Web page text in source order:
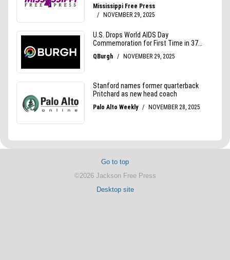
Go to top
©2026 Jackson Free Press
Desktop site